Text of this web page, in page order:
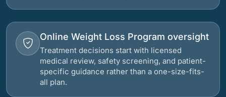
Online Weight Loss Program oversight
Treatment decisions start with licensed
medical review, safety screening, and patient-
specific guidance rather than a one-size-fits-
all plan.